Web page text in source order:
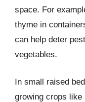
space. For
thyme in
can help deter
vegetables.
In small raised
growing crops like